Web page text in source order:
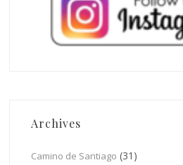
Archives
Camino de Santiago (31)